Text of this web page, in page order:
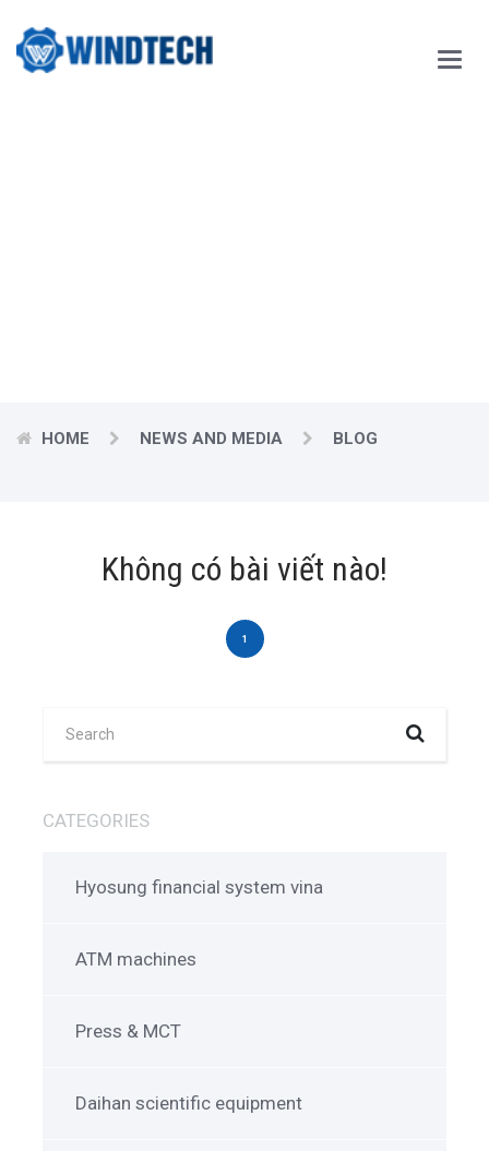
Main
Menu
HOME NEWS AND MEDIA BLOG
Không có bài viết nào!
1
CATEGORIES
Hyosung financial system vina
ATM machines
Press & MCT
Daihan scientific equipment